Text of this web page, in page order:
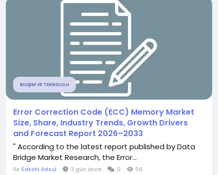
BILIŞIM VE TEKNOLOJI
Error Correction Code (ECC) Memory Market
Size, Share, Industry Trends, Growth Drivers
and Forecast Report 2026–2033
" According to the latest report published by Data
Bridge Market Research, the Error...
İle Sakshi Adsul 3 gün önce 0 56